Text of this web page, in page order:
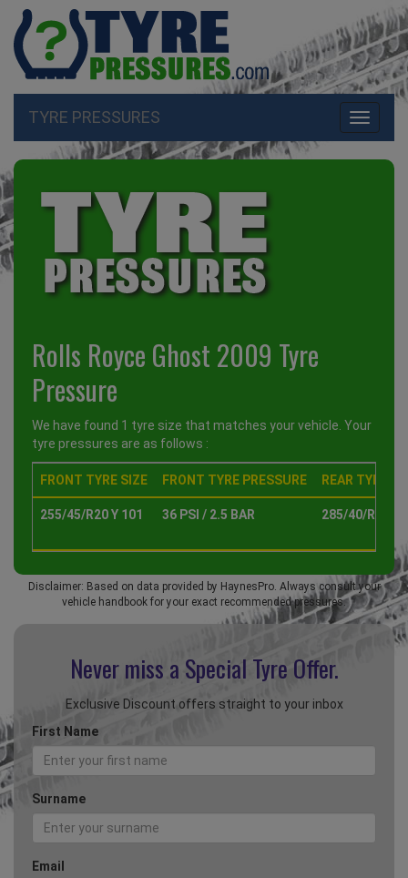
Toggle
TYRE PRESSURES
Rolls Royce Ghost 2009 Tyre
Pressure
We have found 1 tyre size that matches your vehicle. Your
tyre pressures are as follows :
FRONT TYRE SIZE FRONT TYRE PRESSURE REAR TYRE
255/45/R20 Y 101 36 PSI / 2.5 BAR 285/40/R20 Y
Disclaimer: Based on data provided by HaynesPro. Always consult your
vehicle handbook for your exact recommended pressures.
Never miss a Special Tyre Offer.
Exclusive Discount offers straight to your inbox
First Name
Surname
Email